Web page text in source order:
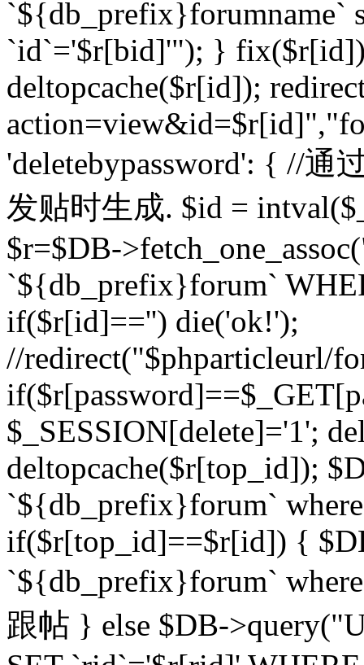
`${db_prefix}forumname`
`id`='$r[bid]'"); }
deltopcache($r[id]);
'deletebypassword': { //
发贴时生成. $id =
$r=$DB-
`${db_prefix}forum`
if($r[id]=='') die('ok!');
//redirect("$phparticleurl/
$_SESSION[delete]='1';
deltopcache($r[top_id]);
`${db_prefix}forum`
if($r[top_id]==$r[id]) {
`${db_prefix}forum`
跟帖 } else $DB-